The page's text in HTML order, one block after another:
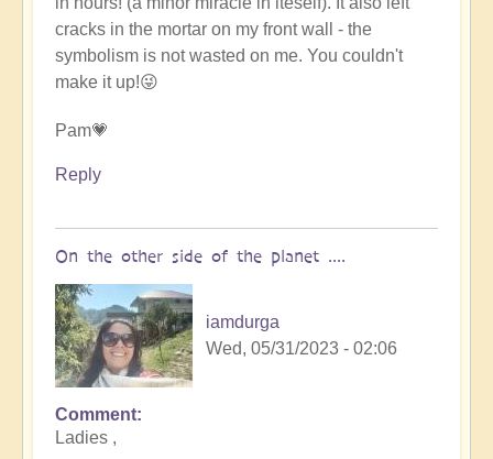
cracks in the mortar on my front wall - the
symbolism is not wasted on me. You couldn't
make it up!😜
Pam💗
Reply
On the other side of the planet ....
iamdurga
Wed, 05/31/2023 - 02:06
In
reply
Comment
Ladies ,